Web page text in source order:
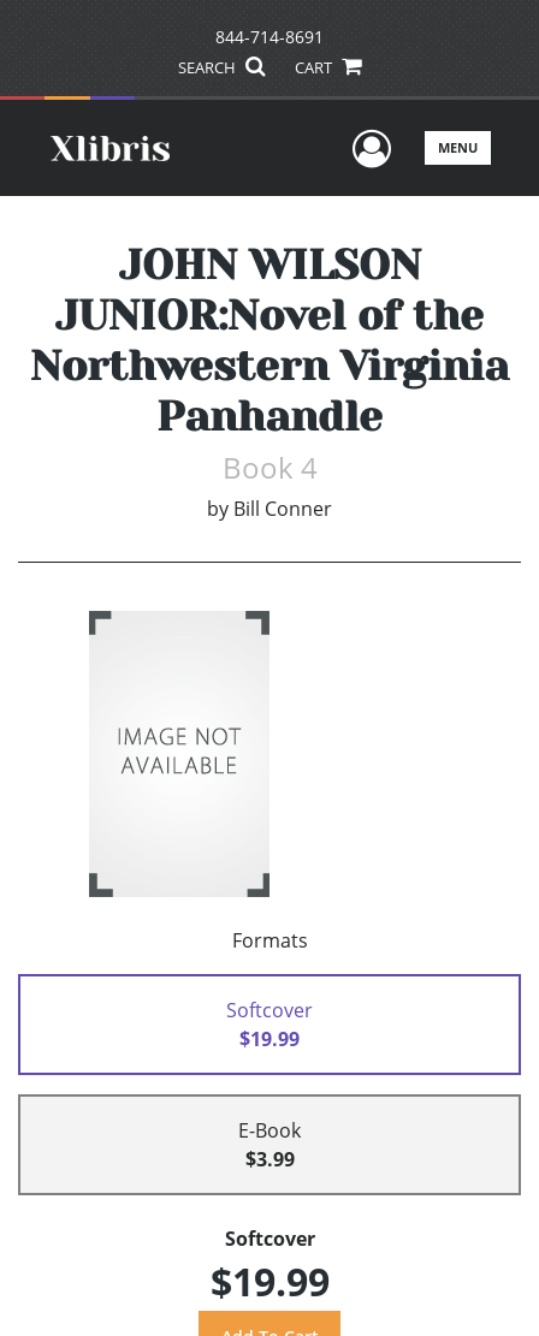
844-714-8691
SEARCH CART
UserMENU
JOHN WILSON
JUNIOR:Novel of the
Northwestern Virginia
Panhandle
Book 4
by Bill Conner
Formats
Softcover
$19.99
E-Book
$3.99
Softcover
$19.99